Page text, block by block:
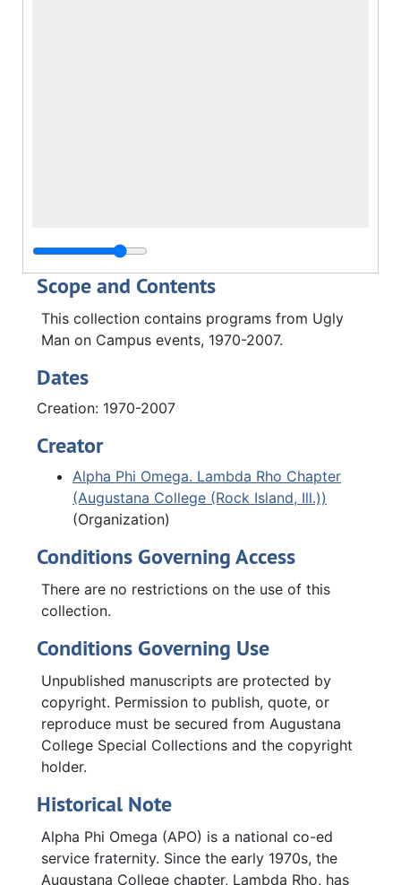
Scope and Contents
This collection contains programs from Ugly
Man on Campus events, 1970-2007.
Dates
Creation: 1970-2007
Creator
Alpha Phi Omega. Lambda Rho Chapter
(Augustana College (Rock Island, Ill.))
(Organization)
Conditions Governing Access
There are no restrictions on the use of this
collection.
Conditions Governing Use
Unpublished manuscripts are protected by
copyright. Permission to publish, quote, or
reproduce must be secured from Augustana
College Special Collections and the copyright
holder.
Historical Note
Alpha Phi Omega (APO) is a national co-ed
service fraternity. Since the early 1970s, the
Augustana College chapter, Lambda Rho, has